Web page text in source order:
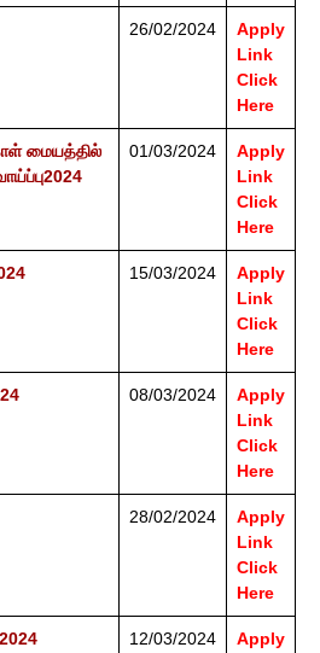
26/02/2024
Apply
Link
Click
Here
மையத்தில்
01/03/2024
Apply
Link
Click
Here
15/03/2024
Apply
Link
Click
Here
08/03/2024
Apply
Link
Click
Here
28/02/2024
Apply
Link
Click
Here
12/03/2024
Apply